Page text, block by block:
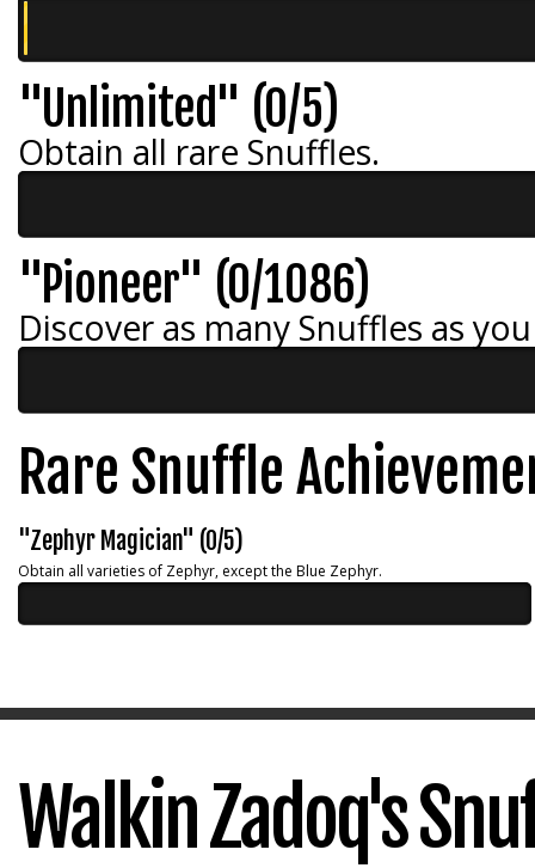
"Unlimited" (0/5)
Obtain all rare Snuffles.
"Pioneer" (0/1086)
Discover as many Snuffles as
Rare Snuffle
"Zephyr Magician" (0/5)
Obtain all varieties of Zephyr, except the Blue Zephyr.
Walkin Zadoq's